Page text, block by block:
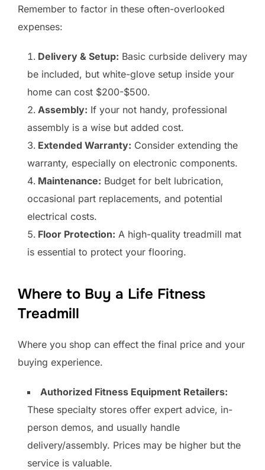
Remember to factor in these often-overlooked
expenses:
Delivery & Setup: Basic curbside delivery may
be included, but white-glove setup inside your
home can cost $200-$500.
Assembly: If your not handy, professional
assembly is a wise but added cost.
Extended Warranty: Consider extending the
warranty, especially on electronic components.
Maintenance: Budget for belt lubrication,
occasional part replacements, and potential
electrical costs.
Floor Protection: A high-quality treadmill mat
is essential to protect your flooring.
Where to Buy a Life Fitness
Treadmill
Where you shop can effect the final price and your
buying experience.
Authorized Fitness Equipment Retailers:
These specialty stores offer expert advice, in-
person demos, and usually handle
delivery/assembly. Prices may be higher but the
service is valuable.